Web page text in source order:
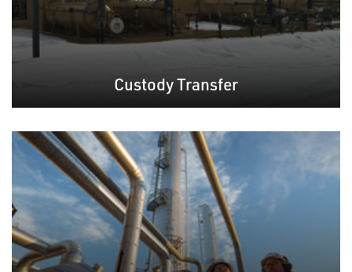
Custody Transfer